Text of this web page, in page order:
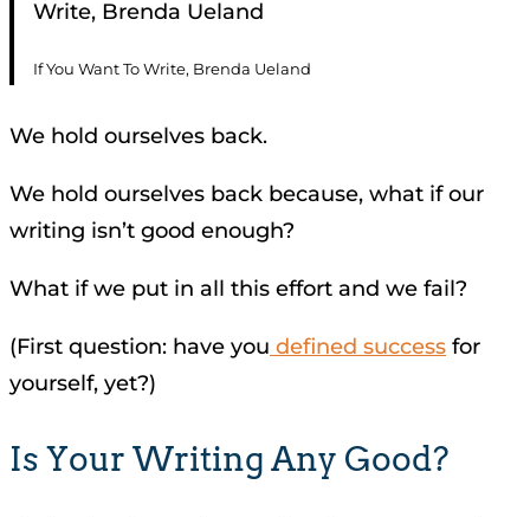
Write, Brenda Ueland
If You Want To Write, Brenda Ueland
We hold ourselves back.
We hold ourselves back because, what if our
writing isn’t good enough?
What if we put in all this effort and we fail?
(First question: have you defined success for
yourself, yet?)
Is Your Writing Any Good?